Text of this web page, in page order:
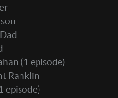
(1 episode)
Ranklin
episode)